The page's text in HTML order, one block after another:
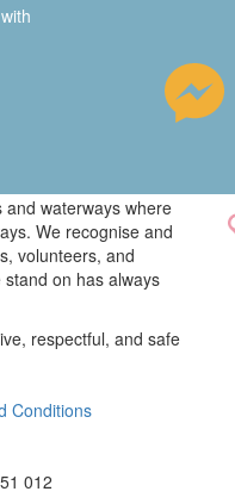
and waterways where
We recognise and
volunteers, and
on has always
respectful, and safe
Conditions
012